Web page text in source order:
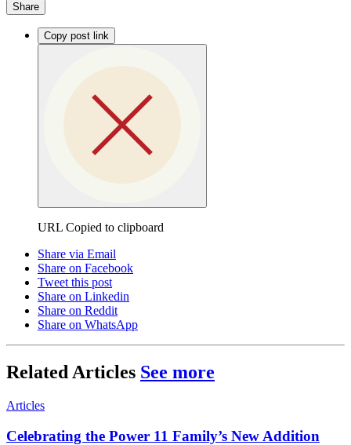
Share
Copy post link
URL Copied to clipboard
Share via Email
Share on Facebook
Tweet this post
Share on Linkedin
Share on Reddit
Share on WhatsApp
Related Articles See more
Articles
Celebrating the Power 11 Family’s New Addition